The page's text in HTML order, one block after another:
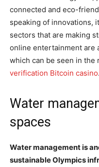
connected and eco-
speaking of innovations,
sectors that are making
online entertainment are
which can be seen in the
verification Bitcoin casino.
Water
spaces
Water management is
sustainable Olympics